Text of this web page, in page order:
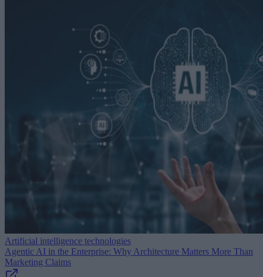
Artificial intelligence technologies
Agentic AI in the Enterprise: Why Architecture Matters More Than
Marketing Claims